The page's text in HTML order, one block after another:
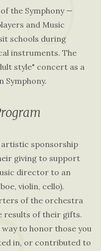
the Symphony —
and Music
schools during
instruments. The
style" concert as a
Symphony.
artistic sponsorship
giving to support
director to an
violin, cello).
of the orchestra
results of their gifts.
to honor those you
in, or contributed to